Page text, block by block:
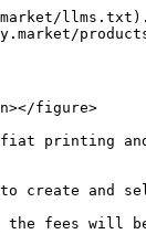
llms.txt).
figure>
printing
to create and
fees will